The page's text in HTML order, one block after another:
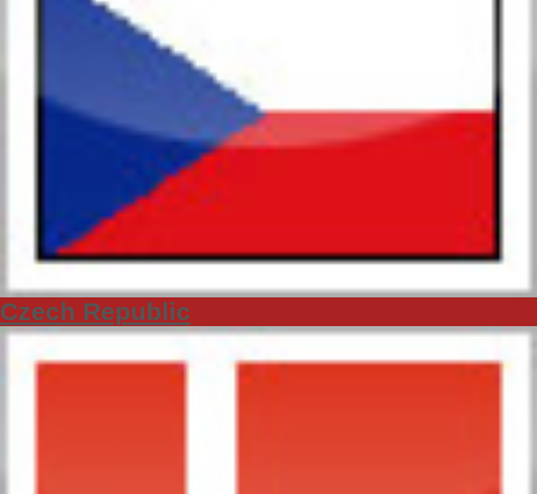
Czech Republic